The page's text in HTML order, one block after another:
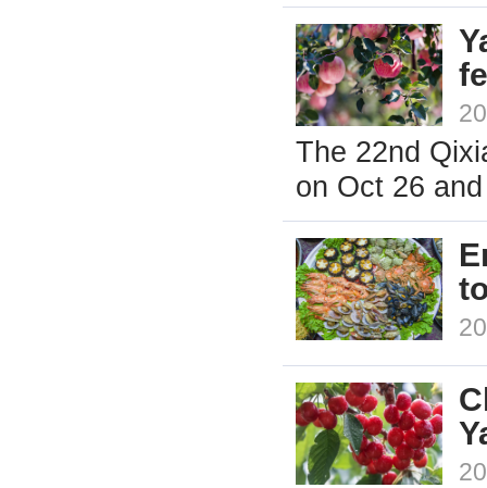
The 22nd
on Oct 26